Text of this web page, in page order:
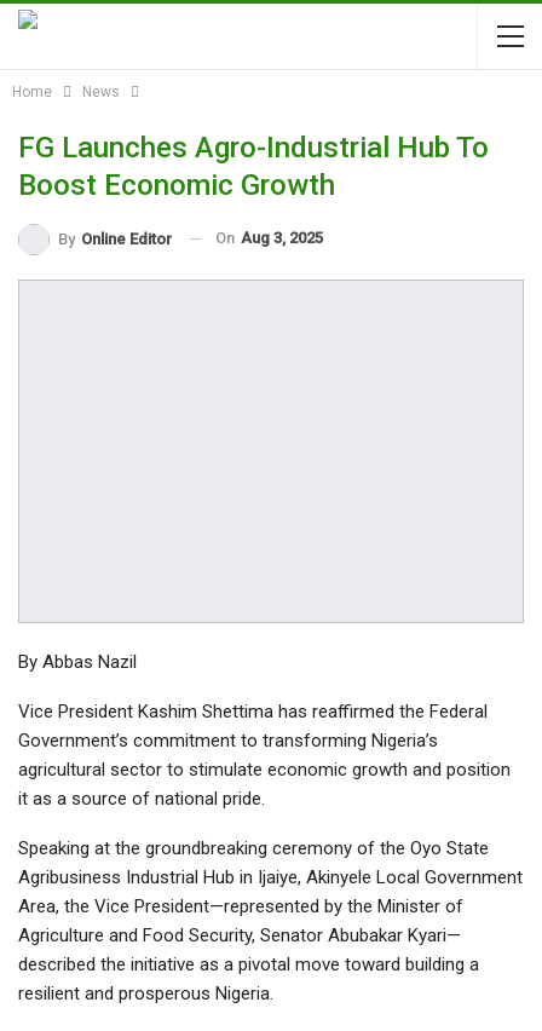
Home News
FG Launches Agro-Industrial Hub To
Boost Economic Growth
By Online Editor On Aug 3, 2025
By Abbas Nazil
Vice President Kashim Shettima has reaffirmed the Federal
Government’s commitment to transforming Nigeria’s
agricultural sector to stimulate economic growth and position
it as a source of national pride.
Speaking at the groundbreaking ceremony of the Oyo State
Agribusiness Industrial Hub in Ijaiye, Akinyele Local Government
Area, the Vice President—represented by the Minister of
Agriculture and Food Security, Senator Abubakar Kyari—
described the initiative as a pivotal move toward building a
resilient and prosperous Nigeria.